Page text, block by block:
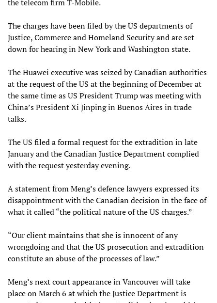
the telecom firm T-Mobile.
The charges have been filed by the US departments of
Justice, Commerce and Homeland Security and are set
down for hearing in New York and Washington state.
The Huawei executive was seized by Canadian authorities
at the request of the US at the beginning of December at
the same time as US President Trump was meeting with
China’s President Xi Jinping in Buenos Aires in trade
talks.
The US filed a formal request for the extradition in late
January and the Canadian Justice Department complied
with the request yesterday evening.
A statement from Meng’s defence lawyers expressed its
disappointment with the Canadian decision in the face of
what it called “the political nature of the US charges.”
“Our client maintains that she is innocent of any
wrongdoing and that the US prosecution and extradition
constitute an abuse of the processes of law.”
Meng’s next court appearance in Vancouver will take
place on March 6 at which the Justice Department is